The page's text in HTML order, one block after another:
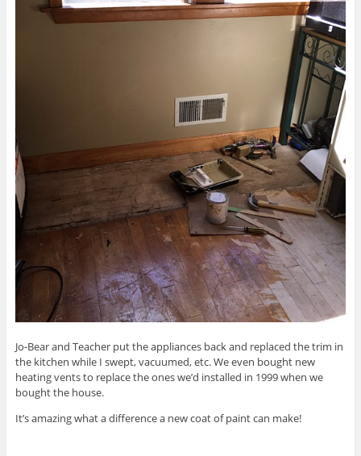
Jo-Bear and Teacher put the appliances back and replaced the trim in
the kitchen while I swept, vacuumed, etc. We even bought new
heating vents to replace the ones we’d installed in 1999 when we
bought the house.
It’s amazing what a difference a new coat of paint can make!